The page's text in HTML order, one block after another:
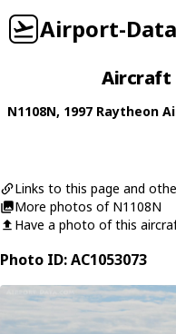
Airport-Data
Aircraft
N1108N, 1997 Raytheon
Links to this page and
More photos of N1108N
Have a photo of this
Photo ID: AC1053073